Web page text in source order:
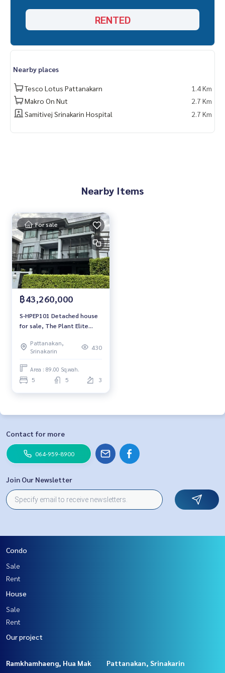
RENTED
Nearby places
Tesco Lotus Pattanakarn
1.4 Km
Makro On Nut
2.7 Km
Samitivej Srinakarin Hospital
2.7 Km
Nearby Items
For sale
฿43,260,000
S-HPEP101 Detached house
for sale, The Plant Elite
size 89 sq m., usable area
273 sq m. 5 bedrooms, 5
bathrooms, 43.26 million
064-959-8900
Pattanakan,
Srinakarin
430
Area : 89.00 Sq.wah.
5 5 3
Contact for more
064-959-8900
Join Our Newsletter
Condo
Sale
Rent
House
Sale
Rent
Our project
Ramkhamhaeng, Hua Mak
Pattanakan, Srinakarin